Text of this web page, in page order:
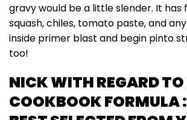
gravy would be a little slender. It has
squash, chiles, tomato paste, and
inside primer blast and begin pinto
too!
NICK WITH REGARD
COOKBOOK FORMULA